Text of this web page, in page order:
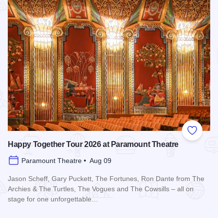
Add to
Happy Together Tour 2026 at Paramount Theatre
Paramount Theatre • Aug 09
Jason Scheff, Gary Puckett, The Fortunes, Ron Dante from The
Archies & The Turtles, The Vogues and The Cowsills – all on
stage for one unforgettable…